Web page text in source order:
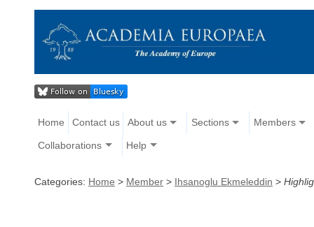
Home Contact us About us Sections Members
Collaborations Help
Categories: Home > Member > Ihsanoglu Ekmeleddin >